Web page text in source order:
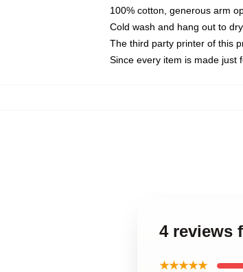
100% cotton, generous arm
Cold wash and hang out to dry
The third party printer of this
Since every item is made just
4 reviews
★★★★★